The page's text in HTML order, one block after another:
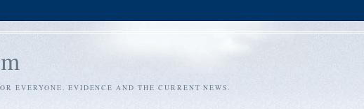
EVERYONE. EVIDENCE AND THE CURRENT NEWS.